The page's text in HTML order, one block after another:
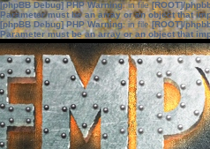
[phpBB Debug] PHP Warning: in file[ROOT]/
Parameter must be an array or an object that
[phpBB Debug] PHP Warning: in file[ROOT]/
Parameter must be an array or an object that